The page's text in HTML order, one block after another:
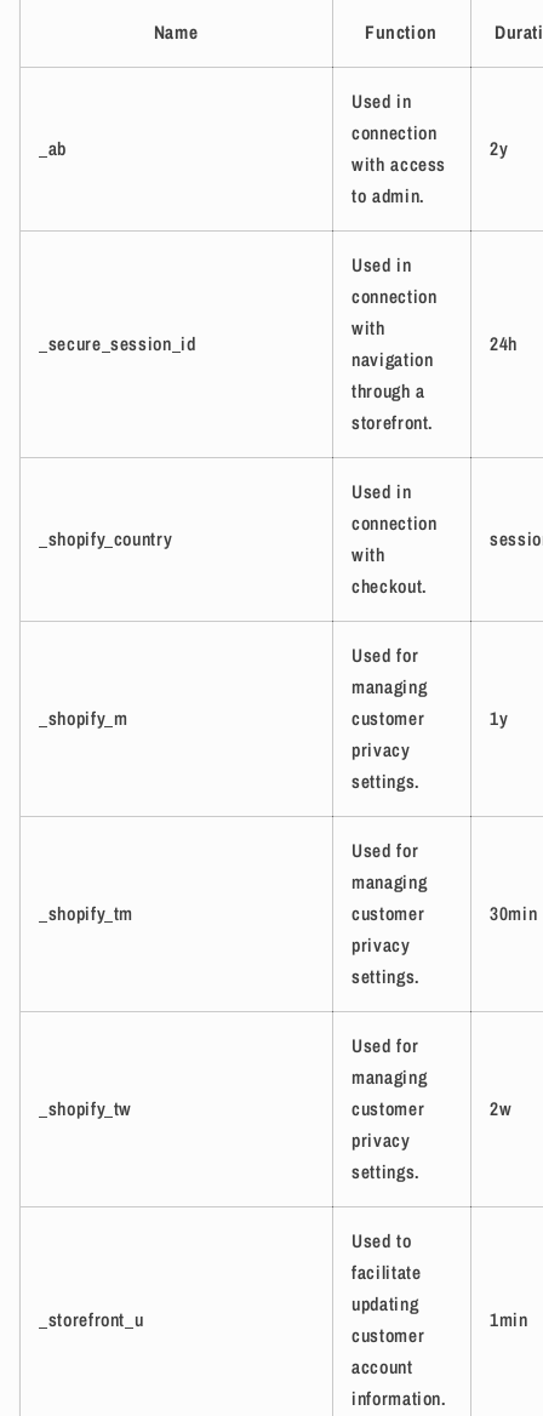
Name Function
_ab
Used in
connection
with access
to admin.
2y
_secure_session_id
Used in
connection
with
navigation
through a
storefront.
24h
_shopify_country
Used in
connection
with
checkout.
_shopify_m
Used for
managing
customer
privacy
settings.
1y
_shopify_tm
Used for
managing
customer
privacy
settings.
30min
_shopify_tw
Used for
managing
customer
privacy
settings.
2w
_storefront_u
Used to
facilitate
updating
customer
account
information.
1min